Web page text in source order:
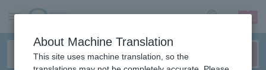
sign up login
About Machine Translation
This site uses machine translation, so the